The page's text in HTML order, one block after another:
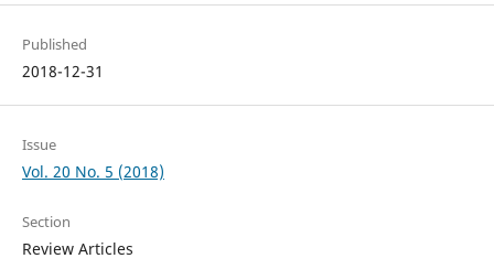
Published
2018-12-31
Issue
Vol. 20 No. 5 (2018)
Section
Review Articles